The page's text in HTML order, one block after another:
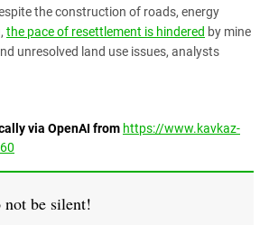
the construction of roads, energy
the pace of resettlement is hindered by mine
unresolved land use issues, analysts
via OpenAI from https://www.kavkaz-
be silent!